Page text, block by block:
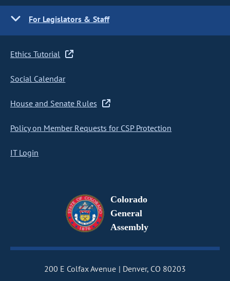
For Legislators & Staff
Ethics Tutorial
Social Calendar
House and Senate Rules
Policy on Member Requests for CSP Protection
IT Login
Colorado
General
Assembly
200 E Colfax Avenue Denver, CO 80203